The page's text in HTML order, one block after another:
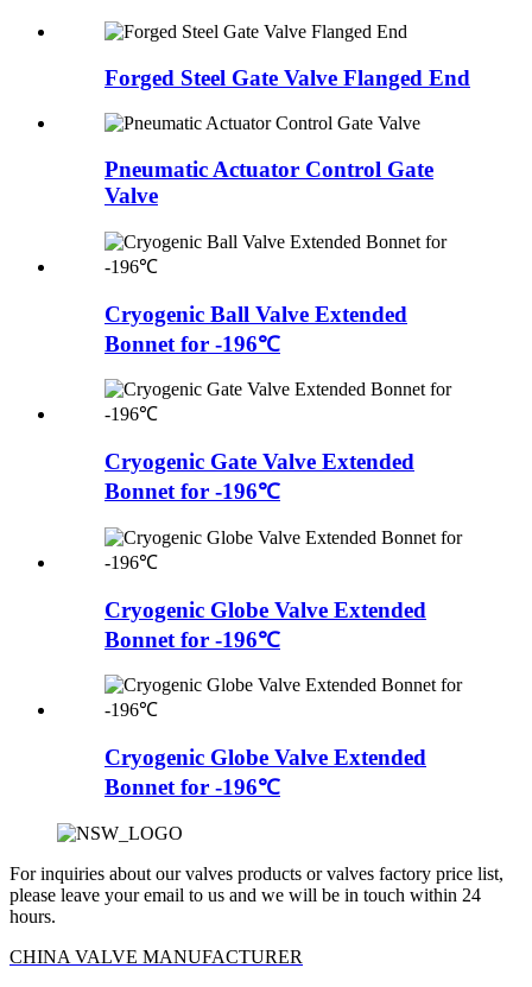
Forged Steel Gate Valve Flanged End
Pneumatic Actuator Control Gate
Valve
Cryogenic Ball Valve Extended
Bonnet for -196℃
Cryogenic Gate Valve Extended
Bonnet for -196℃
Cryogenic Globe Valve Extended
Bonnet for -196℃
Cryogenic Globe Valve Extended
Bonnet for -196℃
For inquiries about our valves products or valves factory price list,
please leave your email to us and we will be in touch within 24
hours.
CHINA VALVE MANUFACTURER